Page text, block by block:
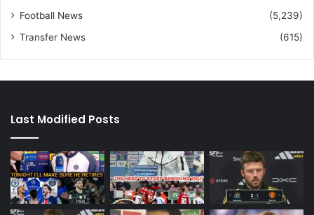
Football News
(5,239)
Transfer News
(615)
Last Modified Posts